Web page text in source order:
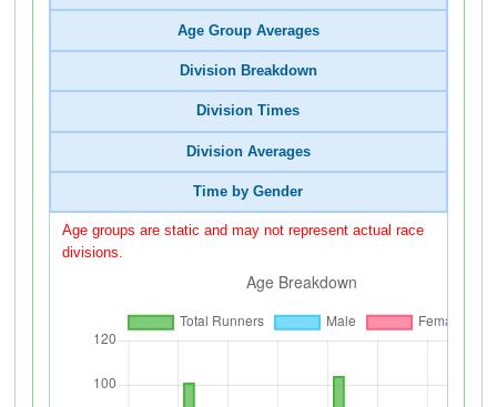
Age Group Averages
Division Breakdown
Division Times
Division Averages
Time by Gender
Age groups are static and may not represent actual race
divisions.